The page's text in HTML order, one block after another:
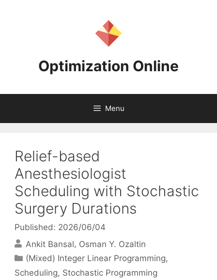
Optimization Online
Menu
Relief-based
Anesthesiologist
Scheduling with Stochastic
Surgery Durations
Published: 2026/06/04
Ankit Bansal Osman Y. Ozaltin
Categories
(Mixed) Integer Linear Programming,
Scheduling, Stochastic Programming